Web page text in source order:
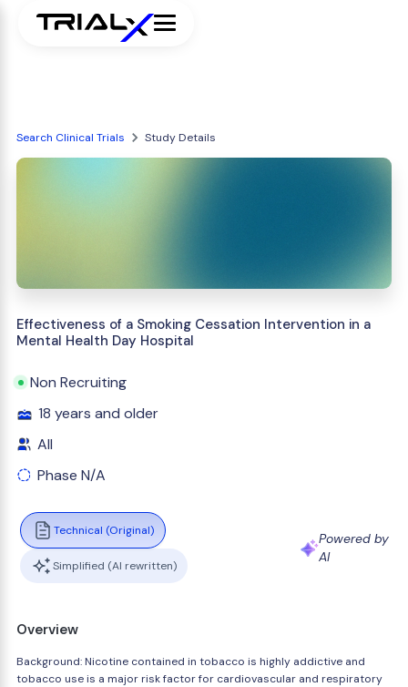
Search Clinical Trials Study Details
Effectiveness of a Smoking Cessation Intervention in a
Mental Health Day Hospital
Non Recruiting
18 years and older
All
Phase N/A
Technical (Original)
Simplified (AI rewritten)
Powered by
AI
Overview
Background: Nicotine contained in tobacco is highly addictive and
tobacco use is a major risk factor for cardiovascular and respiratory